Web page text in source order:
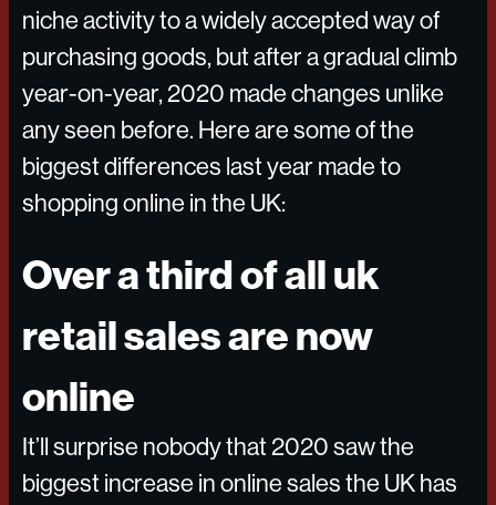
niche activity to a widely accepted way of
purchasing goods, but after a gradual climb
year-on-year, 2020 made changes unlike
any seen before. Here are some of the
biggest differences last year made to
shopping online in the UK:
Over a third of all uk
retail sales are now
online
It’ll surprise nobody that 2020 saw the
biggest increase in online sales the UK has